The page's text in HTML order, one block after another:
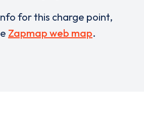
for this charge point,
Zapmap web map.